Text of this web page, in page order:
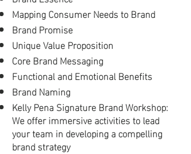
Mapping Consumer Needs to Brand
Brand Promise
Unique Value Proposition
Core Brand Messaging
Functional and Emotional Benefits
Brand Naming
Kelly Pena Signature Brand Workshop:
We offer immersive activities to lead
your team in developing a compelling
brand strategy